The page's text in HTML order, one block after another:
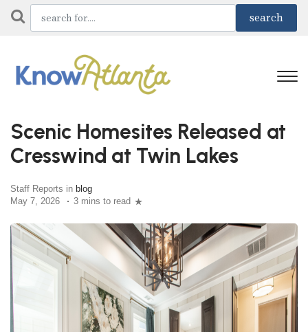
Scenic Homesites Released at
Cresswind at Twin Lakes
Staff Reports in blog
May 7, 2026
3 mins to read